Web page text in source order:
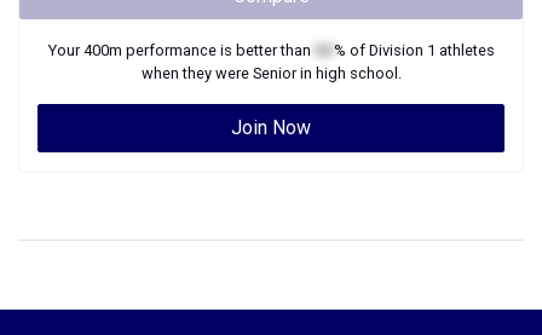
Your400m performance is better than % of Division 1 athletes
when they were Seniorin high school.
Join Now